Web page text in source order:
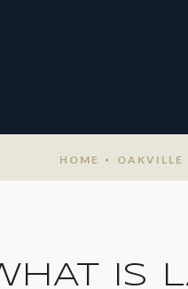
HOME OAKVILLE
IS